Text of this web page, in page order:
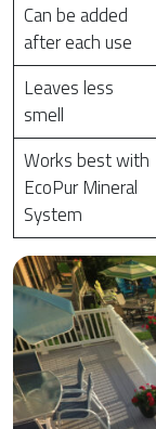
Can be added
after each use
Leaves less
smell
Works best with
EcoPur Mineral
System